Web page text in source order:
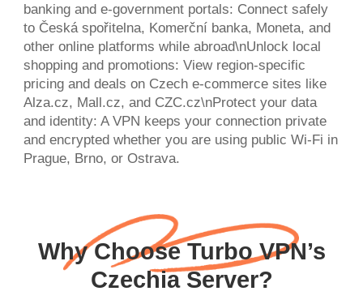
banking and e-government portals: Connect safely
to Česká spořitelna, Komerční banka, Moneta, and
other online platforms while abroad\nUnlock local
shopping and promotions: View region-specific
pricing and deals on Czech e-commerce sites like
Alza.cz, Mall.cz, and CZC.cz\nProtect your data
and identity: A VPN keeps your connection private
and encrypted whether you are using public Wi-Fi in
Prague, Brno, or Ostrava.
Why Choose Turbo VPN’s
Czechia Server?